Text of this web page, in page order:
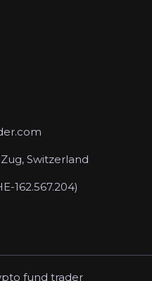
Switzerland
162.567.204)
fund trader